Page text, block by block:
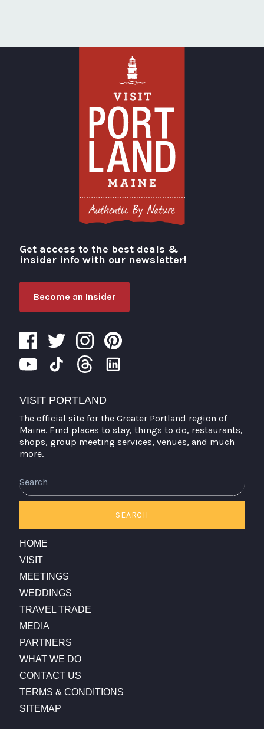
Visit Portland
Get access to the best deals &
insider info with our newsletter!
Become an Insider
VISIT PORTLAND
The official site for the Greater Portland region of
Maine. Find places to stay, things to do, restaurants,
shops, group meeting services, venues, and much
more.
SEARCH
HOME
VISIT
MEETINGS
WEDDINGS
TRAVEL TRADE
MEDIA
PARTNERS
WHAT WE DO
CONTACT US
TERMS & CONDITIONS
SITEMAP